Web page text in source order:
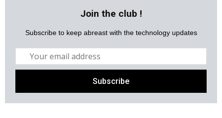
Join the club !
Subscribe to keep abreast with the technology updates